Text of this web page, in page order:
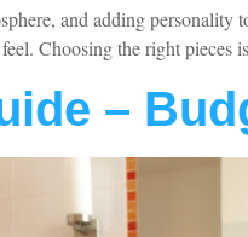
and adding personality
Choosing the right
–